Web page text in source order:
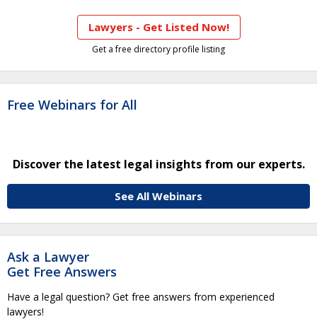
Lawyers - Get Listed Now!
Get a free directory profile listing
Free Webinars for All
Discover the latest legal insights from our experts.
See All Webinars
Ask a Lawyer
Get Free Answers
Have a legal question? Get free answers from experienced
lawyers!